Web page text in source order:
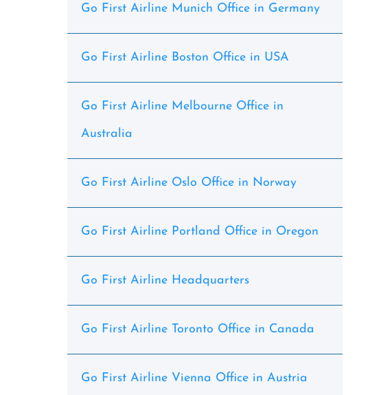
Go First Airline Munich Office in Germany
Go First Airline Boston Office in USA
Go First Airline Melbourne Office in
Australia
Go First Airline Oslo Office in Norway
Go First Airline Portland Office in Oregon
Go First Airline Headquarters
Go First Airline Toronto Office in Canada
Go First Airline Vienna Office in Austria